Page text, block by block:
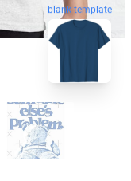
blank template